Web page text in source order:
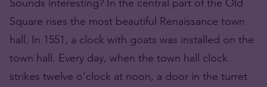
Square rises the most beautiful Renaissance town
hall. In 1551, a clock with goats was installed on the
town hall. Every day, when the town hall clock
strikes twelve o’clock at noon, a door in the turret